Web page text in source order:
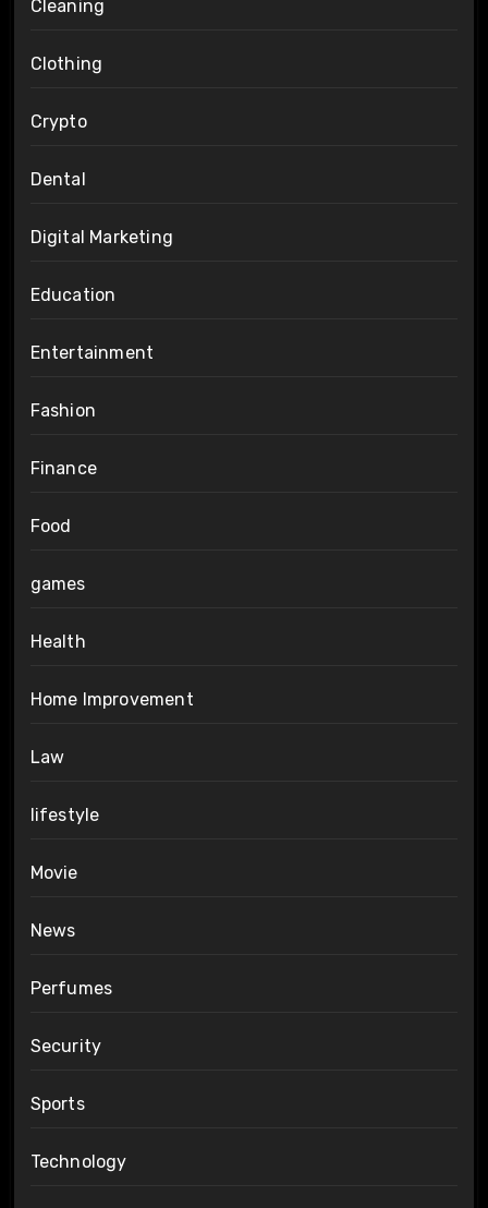
Cleaning
Clothing
Crypto
Dental
Digital Marketing
Education
Entertainment
Fashion
Finance
Food
games
Health
Home Improvement
Law
lifestyle
Movie
News
Perfumes
Security
Sports
Technology